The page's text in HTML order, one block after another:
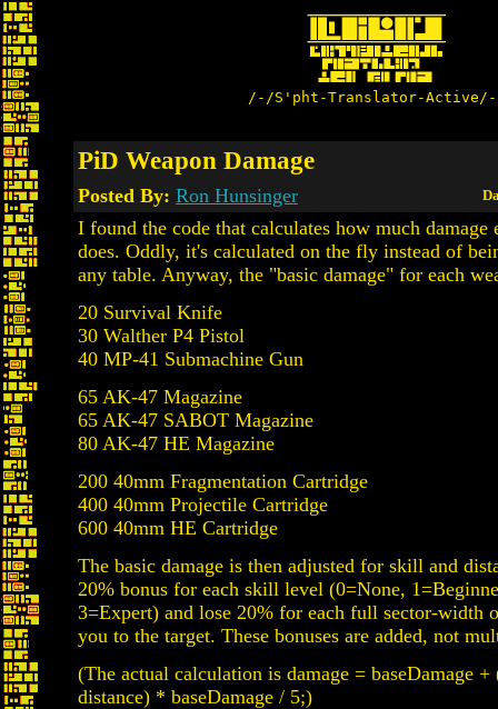
/-/S'pht-Translator-
PiD Weapon Damage
Posted By: Ron Hunsinger
I found the code that calculates how much damage
does. Oddly, it's calculated on the fly instead of
any table. Anyway, the "basic damage" for each
20 Survival Knife
30 Walther P4 Pistol
40 MP-41 Submachine Gun
65 AK-47 Magazine
65 AK-47 SABOT Magazine
80 AK-47 HE Magazine
200 40mm Fragmentation Cartridge
400 40mm Projectile Cartridge
600 40mm HE Cartridge
The basic damage is then adjusted for skill and
20% bonus for each skill level (0=None,
3=Expert) and lose 20% for each full sector-width
you to the target. These bonuses are added, not
(The actual calculation is damage = baseDamage
distance) * baseDamage / 5;)